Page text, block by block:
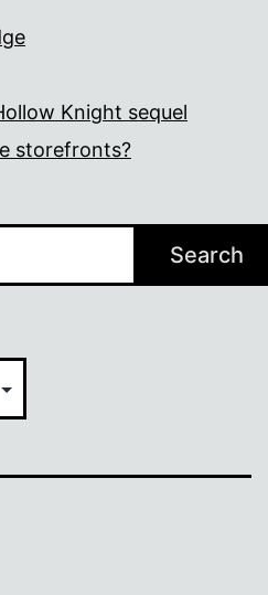
Knight sequel
storefronts?
Search